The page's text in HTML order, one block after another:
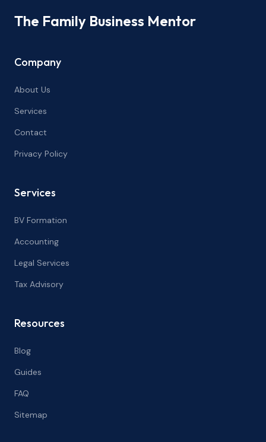
The Family Business Mentor
Company
About Us
Services
Contact
Privacy Policy
Services
BV Formation
Accounting
Legal Services
Tax Advisory
Resources
Blog
Guides
FAQ
Sitemap